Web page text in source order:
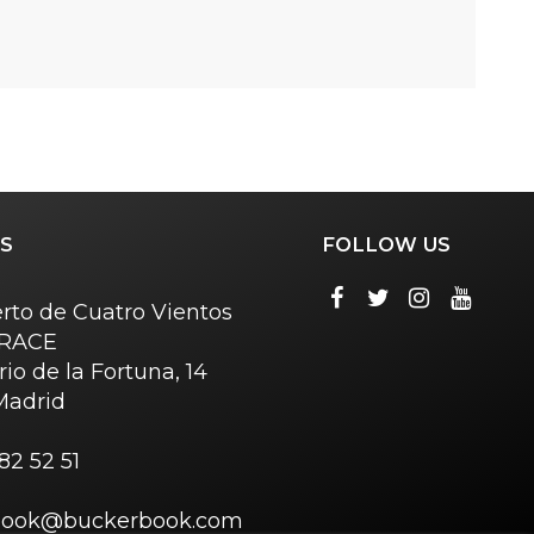
de Cuatro Vientos
de la Fortuna, 14
52 51
FOLLOW US